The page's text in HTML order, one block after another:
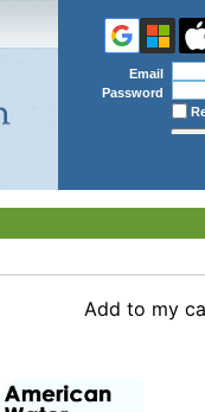
Email
Password
Add to my